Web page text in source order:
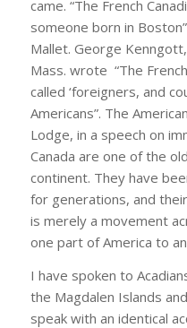
came. “The French
someone born in
Mallet. George
Mass. wrote “The
called ‘foreigners, and
Americans”. The
Lodge, in a speech on
Canada are one of the
continent. They have
for generations, and
is merely a movement
one part of America to
I have spoken to
the Magdalen Islands
speak with an identical